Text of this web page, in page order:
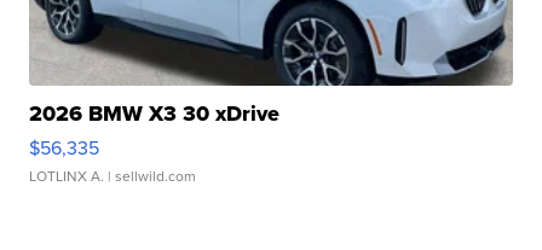
2026 BMW X3 30 xDrive
$56,335
LOTLINX A. | sellwild.com